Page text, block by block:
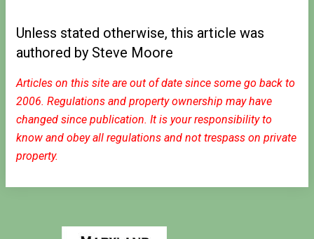
Unless stated otherwise, this article was
authored by Steve Moore
Articles on this site are out of date since some go back to
2006. Regulations and property ownership may have
changed since publication. It is your responsibility to
know and obey all regulations and not trespass on private
property.